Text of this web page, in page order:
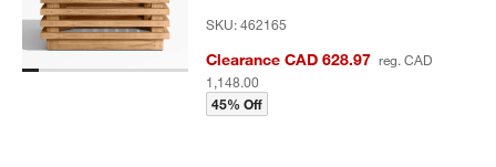
SKU:462165
Clearance CAD 628.97 reg. CAD
1,148.00
45% Off